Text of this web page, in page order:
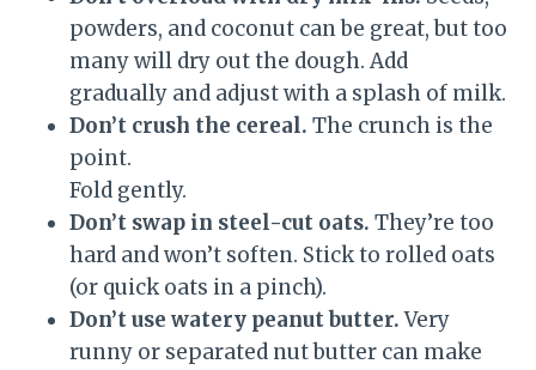
powders, and coconut can be great, but too
many will dry out the dough. Add
gradually and adjust with a splash of milk.
Don’t crush the cereal. The crunch is the
point.
Fold gently.
Don’t swap in steel-cut oats. They’re too
hard and won’t soften. Stick to rolled oats
(or quick oats in a pinch).
Don’t use watery peanut butter.Very
runny or separated nut butter can make